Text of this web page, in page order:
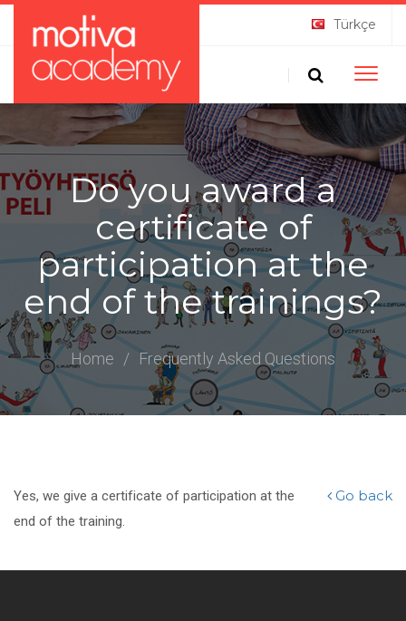
Türkçe
Toggle
Do you award a
certificate of
participation at the
end of the trainings?
Home / Frequently Asked Questions
Go back
Yes, we give a certificate of participation at the
end of the training.